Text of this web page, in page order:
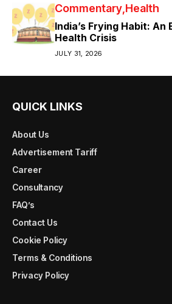
Commentary Health
India’s Frying Habit: An
Health Crisis
JULY 31, 2026
QUICK LINKS
About Us
Advertisement Tariff
Career
Consultancy
FAQ’s
Contact Us
Cookie Policy
Terms & Conditions
Privacy Policy